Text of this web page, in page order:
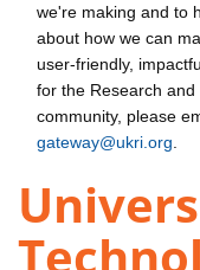
we're making and to
about how we can
user-friendly,
for the Research and
community, please
gateway@ukri.org